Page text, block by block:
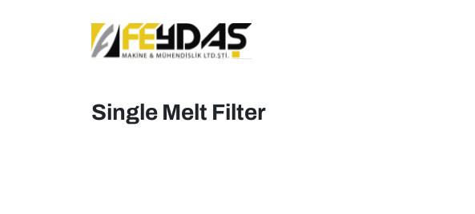
Single Melt Filter